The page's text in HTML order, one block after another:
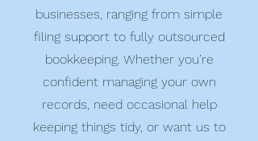
businesses, ranging from simple
filing support to fully outsourced
bookkeeping. Whether you’re
confident managing your own
records, need occasional help
keeping things tidy, or want us to